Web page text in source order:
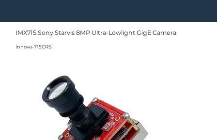
IMX715 Sony Starvis 8MP Ultra-Lowlight GigE Camera
Innova-715CRS